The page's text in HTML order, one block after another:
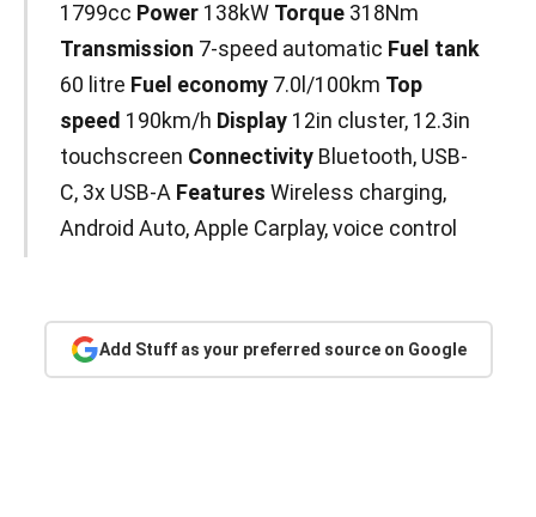
1799cc Power138kW Torque318Nm
Transmission 7-speed automatic Fuel tank
60 litre Fuel economy7.0l/100km Top
speed 190km/h Display12in cluster, 12.3in
touchscreen ConnectivityBluetooth, USB-
C, 3x USB-A Features Wireless charging,
Android Auto, Apple Carplay, voice control
Add Stuff as your preferred source on Google